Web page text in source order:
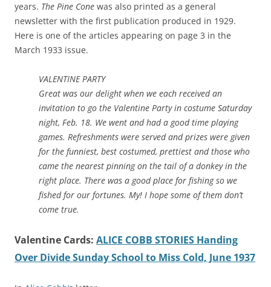
years. The Pine Cone was also printed as a general
newsletter with the first publication produced in 1929.
Here is one of the articles appearing on page 3 in the
March 1933 issue.
VALENTINE PARTY
Great was our delight when we each received an
invitation to go the Valentine Party in costume Saturday
night, Feb. 18. We went and had a good time playing
games. Refreshments were served and prizes were given
for the funniest, best costumed, prettiest and those who
came the nearest pinning on the tail of a donkey in the
right place. There was a good place for fishing so we
fished for our fortunes. My! I hope some of them don’t
come true.
Valentine Cards: ALICE COBB STORIES Handing
Over Divide Sunday School to Miss Cold, June 1937